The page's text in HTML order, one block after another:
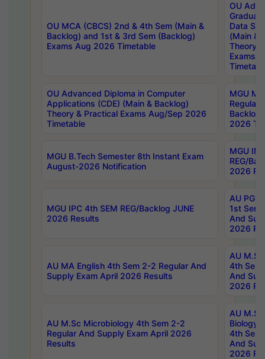
OU MCA (CBCS) 2nd & 4th Sem (Main &
Backlog) and 1st & 3rd Sem (Backlog)
Exams Aug 2026 Timetable
OU
Data
(Main &
Theory
Exams
OU Advanced Diploma in Computer
Applications (CDE) (Main & Backlog)
Theory & Practical Exams Aug/Sep 2026
Timetable
MGU
Regular
Backlog
2026
MGU B.Tech Semester 8th Instant Exam
August-2026 Notification
MGU
REG/
2026
MGU IPC 4th SEM REG/Backlog JUNE
2026 Results
AU PG
1st Sem
And
2026
AU MA English 4th Sem 2-2 Regular And
Supply Exam April 2026 Results
AU
4th Sem
And
2026
AU M.Sc Microbiology 4th Sem 2-2
Regular And Supply Exam April 2026
Results
AU
Biology
4th Sem
And
2026